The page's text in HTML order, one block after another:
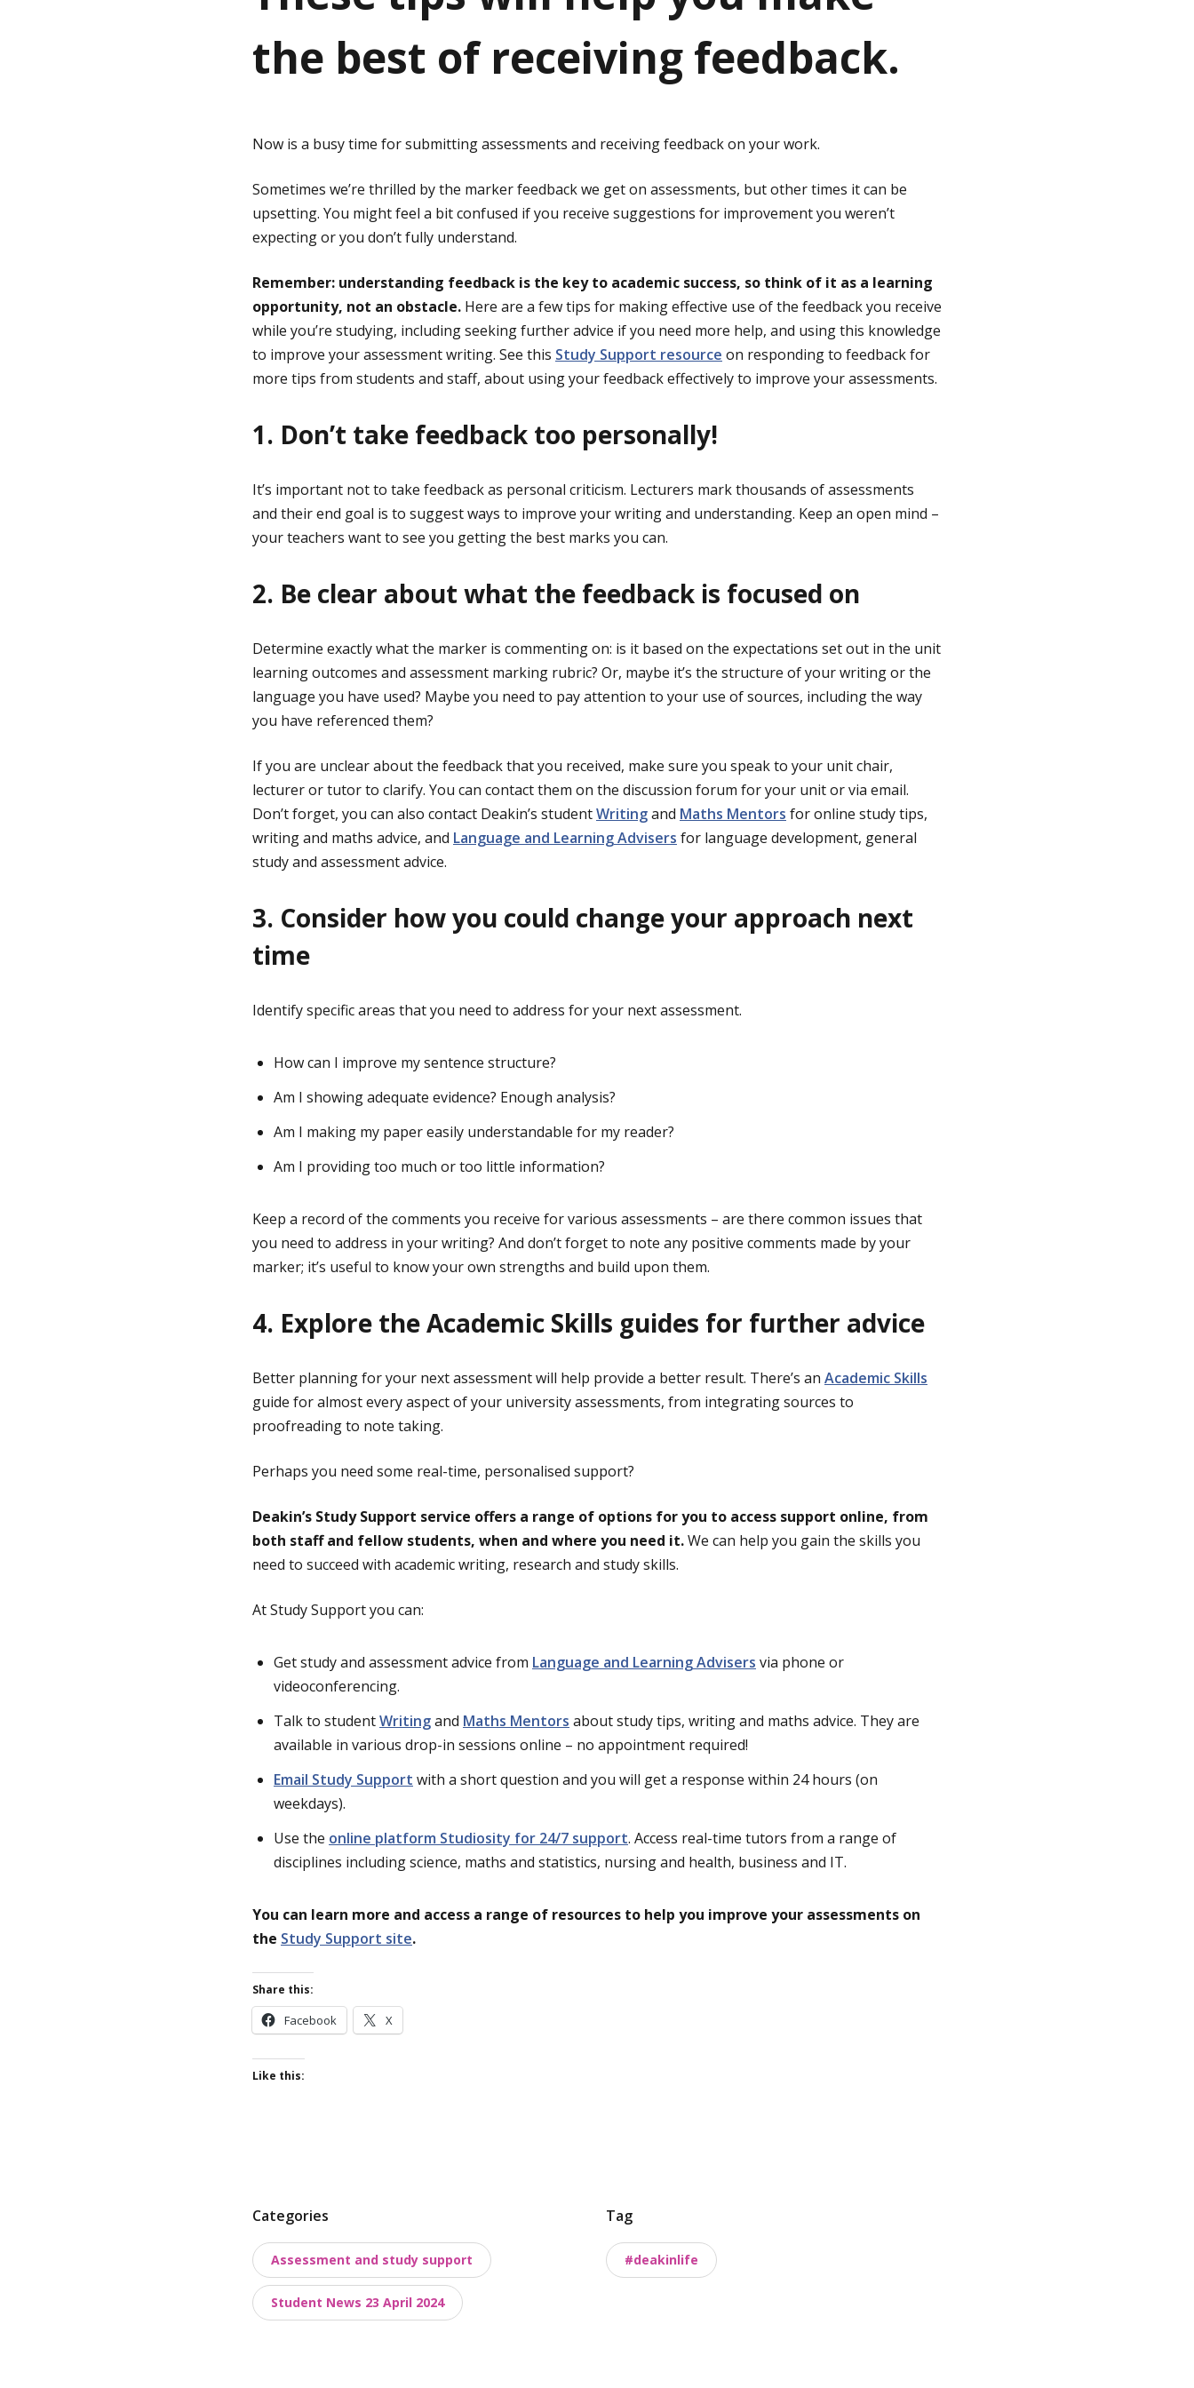
the best of receiving feedback.
Now is a busy time for submitting assessments and receiving feedback on your work.
Sometimes we’re thrilled by the marker feedback we get on assessments, but other times it can be
upsetting. You might feel a bit confused if you receive suggestions for improvement you weren’t
expecting or you don’t fully understand.
Remember: understanding feedback is the key to academic success, so think of it as a learning
opportunity, not an obstacle. Here are a few tips for making effective use of the feedback you receive
while you’re studying, including seeking further advice if you need more help, and using this knowledge
to improve your assessment writing. See this Study Support resource on responding to feedback for
more tips from students and staff, about using your feedback effectively to improve your assessments.
1. Don’t take feedback too personally!
It’s important not to take feedback as personal criticism. Lecturers mark thousands of assessments
and their end goal is to suggest ways to improve your writing and understanding. Keep an open mind –
your teachers want to see you getting the best marks you can.
2. Be clear about what the feedback is focused on
Determine exactly what the marker is commenting on: is it based on the expectations set out in the unit
learning outcomes and assessment marking rubric? Or, maybe it’s the structure of your writing or the
language you have used? Maybe you need to pay attention to your use of sources, including the way
you have referenced them?
If you are unclear about the feedback that you received, make sure you speak to your unit chair,
lecturer or tutor to clarify. You can contact them on the discussion forum for your unit or via email.
Don’t forget, you can also contact Deakin’s studentWritingand Maths Mentors for online study tips,
writing and maths advice, and Language and Learning Advisers for language development, general
study and assessment advice.
3. Consider how you could change your approach next
time
Identify specific areas that you need to address for your next assessment.
How can I improve my sentence structure?
Am I showing adequate evidence? Enough analysis?
Am I making my paper easily understandable for my reader?
Am I providing too much or too little information?
Keep a record of the comments you receive for various assessments – are there common issues that
you need to address in your writing? And don’t forget to note any positive comments made by your
marker; it’s useful to know your own strengths and build upon them.
4. Explore the Academic Skills guides for further advice
Better planning for your next assessment will help provide a better result. There’s an Academic Skills
guide for almost every aspect of your university assessments, from integrating sources to
proofreading to note taking.
Perhaps you need some real-time, personalised support?
Deakin’s Study Support service offers a range of options for you to access support online, from
both staff and fellow students, when and where you need it.We can help you gain the skills you
need to succeed with academic writing, research and study skills.
At Study Support you can:
Get study and assessment advice from Language and Learning Advisers via phone or
videoconferencing.
Talk to studentWritingand Maths Mentors about study tips, writing and maths advice. They are
available in various drop-in sessions online – no appointment required!
Email Study Support with a short question and you will get a response within 24 hours (on
weekdays).
Use the online platform Studiosity for 24/7 support. Access real-time tutors from a range of
disciplines including science, maths and statistics, nursing and health, business and IT.
You can learn more and access a range of resources to help you improve your assessments on
the Study Support site.
Share this:
Facebook X
Like this:
P
s
t
t
Categories
Assessment and study support
Student News 23 April 2024
Tag
#deakinlife